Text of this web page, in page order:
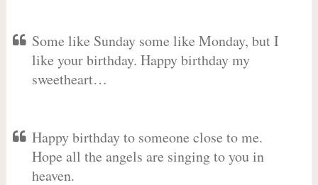
Some like Sunday some like Monday, but I
like your birthday. Happy birthday my
sweetheart…
Happy birthday to someone close to me.
Hope all the angels are singing to you in
heaven.